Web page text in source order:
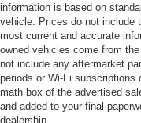
Cloth upholstery is
Deep tinted
road ahead being
windows tame the
meaning less eye
prying eyes, too.
deep tinted
information is based on
vehicle. Prices do not include
most current and accurate
owned vehicles come from
not include any aftermarket
periods or Wi-Fi subscriptions
math box of the advertised
and added to your final
dealership.